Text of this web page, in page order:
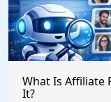
What Is Affiliate
It?